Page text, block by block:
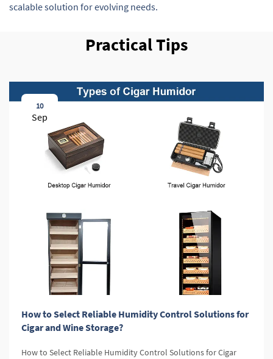
scalable solution for evolving needs.
Practical Tips
10
Sep
How to Select Reliable Humidity Control Solutions for
Cigar and Wine Storage?
How to Select Reliable Humidity Control Solutions for Cigar